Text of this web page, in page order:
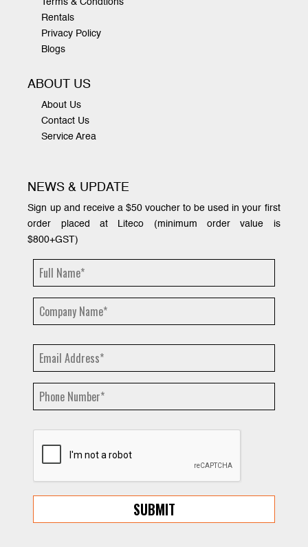
Terms & Condtions
Rentals
Privacy Policy
Blogs
ABOUT US
About Us
Contact Us
Service Area
NEWS & UPDATE
Sign up and receive a $50 voucher to be used in your first
order placed at Liteco (minimum order value is
$800+GST)